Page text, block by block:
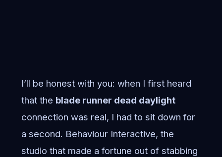
I’ll be honest with you: when I first heard
that the blade runner dead daylight
connection was real, I had to sit down for
a second. Behaviour Interactive, the
studio that made a fortune out of stabbing